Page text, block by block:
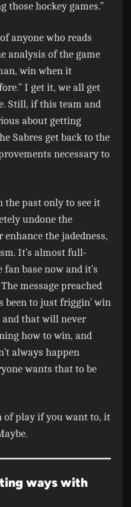
those hockey games.”
anyone who reads
analysis of the game
win when it
I get it, we all get
Still, if this team and
about getting
Sabres get back to the
necessary to
the past only to see it
undone the
the jadedness,
It’s almost full-
base now and it’s
message preached
been to just friggin’ win
and that will never
how to win, and
always happen
wants that to be
of play if you want to, it
ways with